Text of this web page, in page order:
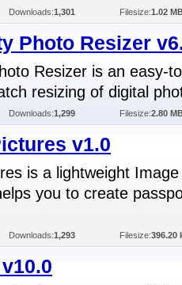
Downloads:1,301 Filesize:1.02
Photo Resizer
Resizer is an easy-
resizing of digital
Downloads:1,299 Filesize:2.80
v1.0
is a lightweight
you to create
Downloads:1,293 Filesize:396.20